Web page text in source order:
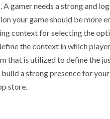
gamer needs a strong and
your game should be more
context for selecting the
the context in which
that is utilized to define the
a strong presence for
store.